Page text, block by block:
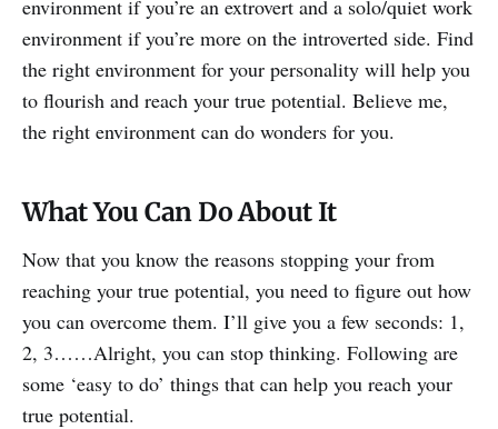
environment if you’re an extrovert and a solo/quiet work
environment if you’re more on the introverted side. Find
the right environment for your personality will help you
to flourish and reach your true potential. Believe me,
the right environment can do wonders for you.
What You Can Do About It
Now that you know the reasons stopping your from
reaching your true potential, you need to figure out how
you can overcome them. I’ll give you a few seconds: 1,
2, 3……Alright, you can stop thinking. Following are
some ‘easy to do’ things that can help you reach your
true potential.